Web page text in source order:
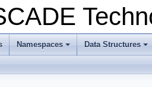
+
Namespaces
+
Data Structures